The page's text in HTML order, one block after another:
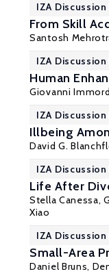
IZA
From Skill
Santosh
IZA
Human
Giovanni
IZA
Illbeing
David G.
IZA
Life After
Stella Canessa,
Xiao
IZA Discussion
Small-Area
Daniel Bruns,